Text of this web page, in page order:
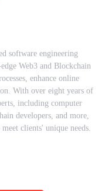
software engineering
Web3 and Blockchain
enhance online
With over eight years of
including computer
developers, and more,
clients' unique needs.